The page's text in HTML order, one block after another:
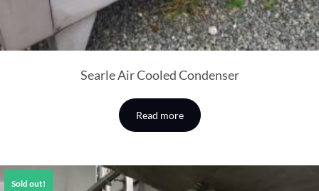
Searle Air Cooled Condenser
Read more
Sold out!